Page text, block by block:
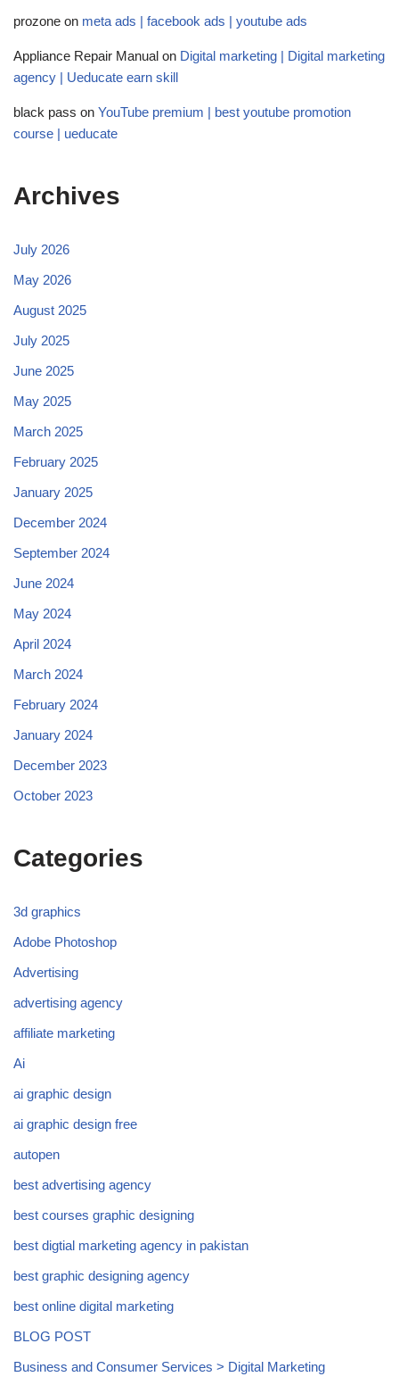
prozone on meta ads | facebook ads | youtube ads
Appliance Repair Manual on Digital marketing | Digital marketing
agency | Ueducate earn skill
black pass on YouTube premium | best youtube promotion
course | ueducate
Archives
July 2026
May 2026
August 2025
July 2025
June 2025
May 2025
March 2025
February 2025
January 2025
December 2024
September 2024
June 2024
May 2024
April 2024
March 2024
February 2024
January 2024
December 2023
October 2023
Categories
3d graphics
Adobe Photoshop
Advertising
advertising agency
affiliate marketing
Ai
ai graphic design
ai graphic design free
autopen
best advertising agency
best courses graphic designing
best digtial marketing agency in pakistan
best graphic designing agency
best online digital marketing
BLOG POST
Business and Consumer Services > Digital Marketing